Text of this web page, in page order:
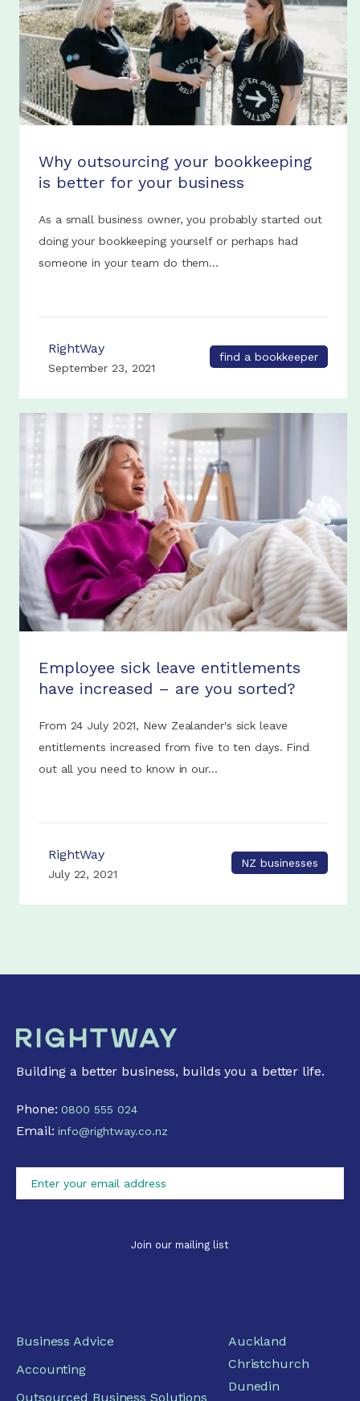
Why outsourcing your bookkeeping
is better for your business
As a small business owner, you probably started out
doing your bookkeeping yourself or perhaps had
someone in your team do them...
RightWay
September 23, 2021
find a bookkeeper
Employee sick leave entitlements
have increased – are you sorted?
From 24 July 2021, New Zealander's sick leave
entitlements increased from five to ten days. Find
out all you need to know in our...
RightWay
July 22, 2021
NZ businesses
Building a better business, builds you a better life.
Phone:0800 555 024
Email:info@rightway.co.nz
Business Advice
Accounting
Outsourced Business Solutions
Auckland
Christchurch
Dunedin